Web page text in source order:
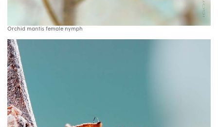
Orchid mantis female nymph